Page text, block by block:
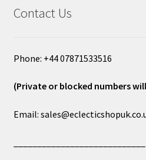
Contact Us
Phone: +44 07871533516
(Private or blocked numbers
Email: